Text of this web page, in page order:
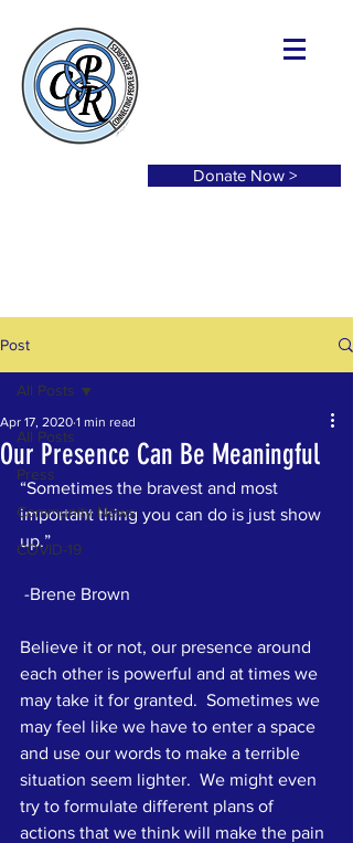
Donate Now >
Post
All Posts
Press
Community News
COVID-19
All Posts
Our Presence Can Be Meaningful
Apr 17, 2020 1 min read
“Sometimes the bravest and most
important thing you can do is just show
up.”
-Brene Brown
Believe it or not, our presence around
each other is powerful and at times we
may take it for granted.  Sometimes we
may feel like we have to enter a space
and use our words to make a terrible
situation seem lighter.  We might even
try to formulate different plans of
actions that we think will make the pain